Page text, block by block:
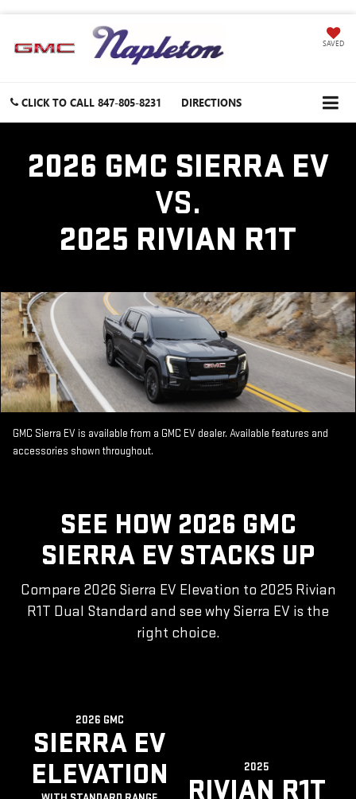
SAVED
CLICK TO CALL 847-805-8231 DIRECTIONS
2026 GMC SIERRA EV
VS.
2025 RIVIAN R1T
GMC Sierra EV is available from a GMC EV dealer. Available features and
accessories shown throughout.
SEE HOW 2026 GMC
SIERRA EV STACKS UP
Compare 2026 Sierra EV Elevation to 2025 Rivian
R1T Dual Standard and see why Sierra EV is the
right choice.
2026 GMC
SIERRA EV
ELEVATION
2025
RIVIAN R1T